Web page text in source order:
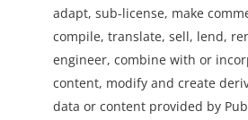
adapt, sub-license, make
compile, translate, sell, lend,
engineer, combine with or
content, modify and create
data or content provided by